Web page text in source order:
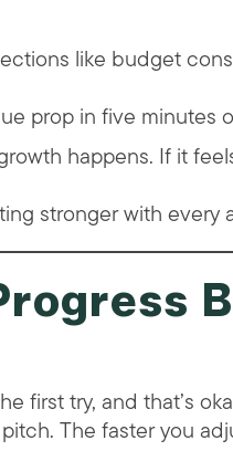
like budget
prop in five minutes
happens. If it
stronger with every
first try, and that’s
The faster you